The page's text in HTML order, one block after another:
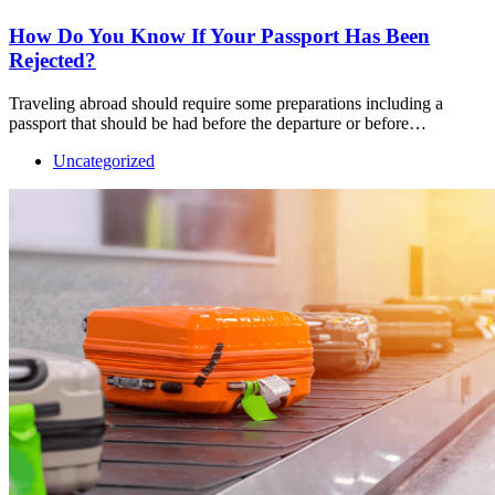
How Do You Know If Your Passport Has Been
Rejected?
Traveling abroad should require some preparations including a
passport that should be had before the departure or before…
Uncategorized